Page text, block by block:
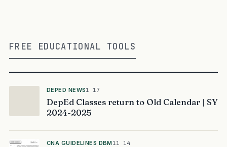
FREE EDUCATIONAL TOOLS
DEPED NEWS1 17
DepEd Classes return to Old Calendar | SY
2024-2025
CNA GUIDELINES DBM11 14